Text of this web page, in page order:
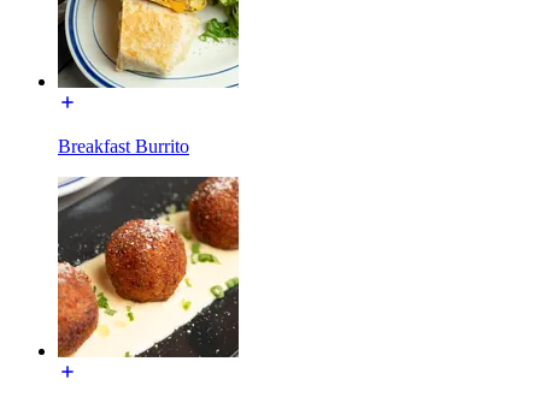
Breakfast Burrito